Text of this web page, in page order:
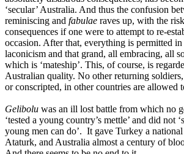
‘secular’ Australia. And thus the confusion
reminiscing and fabulae raves up, with the
consequences if one were to attempt to re-
occasion. After that, everything is permitted
laconicism and that grand, all embracing, all
which is ‘mateship’. This, of course, is
Australian quality. No other returning
or conscripted, in other countries are allowed
Gelibolu was an ill lost battle from which no
‘tested a young country’s mettle’ and did not
young men can do’. It gave Turkey a
Ataturk, and Australia almost a century of